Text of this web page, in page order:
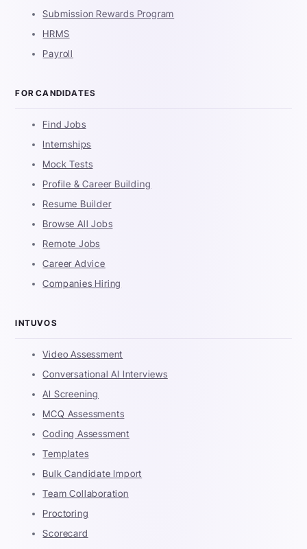
Submission Rewards Program
HRMS
Payroll
FOR CANDIDATES
Find Jobs
Internships
Mock Tests
Profile & Career Building
Resume Builder
Browse All Jobs
Remote Jobs
Career Advice
Companies Hiring
INTUVOS
Video Assessment
Conversational AI Interviews
AI Screening
MCQ Assessments
Coding Assessment
Templates
Bulk Candidate Import
Team Collaboration
Proctoring
Scorecard